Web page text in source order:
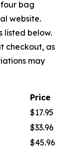
bag
website.
listed below.
checkout, as
may
Price
$17.95
$33.96
$45.96